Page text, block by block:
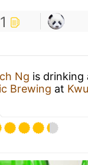
1
Ng is drinking
Brewing at